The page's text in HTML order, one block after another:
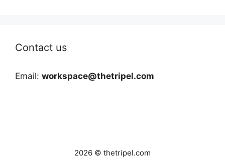
Contact us
Email: workspace@thetripel.com
2026 © thetripel.com